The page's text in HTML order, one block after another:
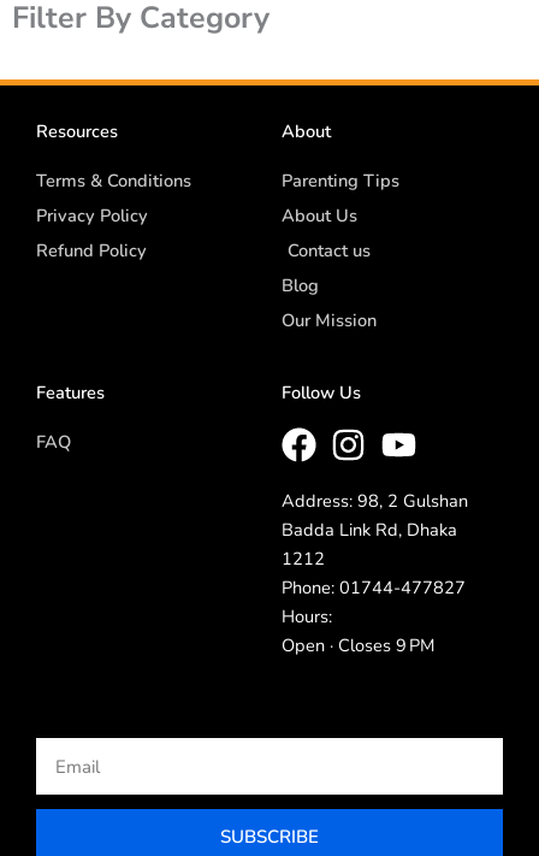
Filter By Category
Resources
Terms & Conditions
Privacy Policy
Refund Policy
About
Parenting Tips
About Us
Contact us
Blog
Our Mission
Features
FAQ
Follow Us
Address: 98, 2 Gulshan
Badda Link Rd, Dhaka
1212
Phone: 01744-477827
Hours:
Open · Closes 9 PM
SUBSCRIBE